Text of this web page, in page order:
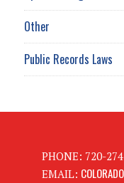
Other
Public Records Laws
PHONE: 720-
EMAIL: